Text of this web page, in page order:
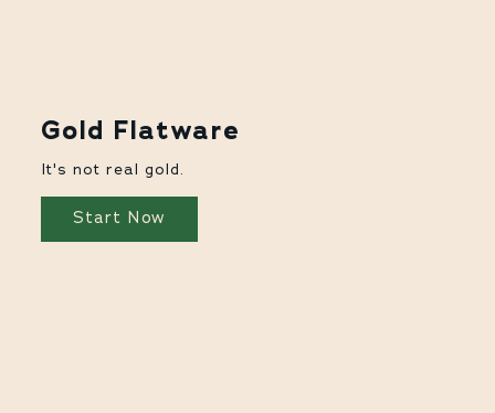
Gold Flatware
It's not real gold.
Start Now